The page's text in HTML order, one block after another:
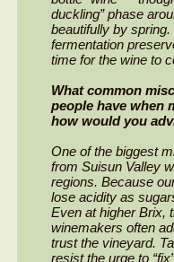
duckling” phase
beautifully by
fermentation
time for the wine to
What common
people have when
how would you
One of the biggest
from Suisun Valley
regions. Because
lose acidity as
Even at higher Brix,
winemakers often
trust the vineyard.
resist the urge to